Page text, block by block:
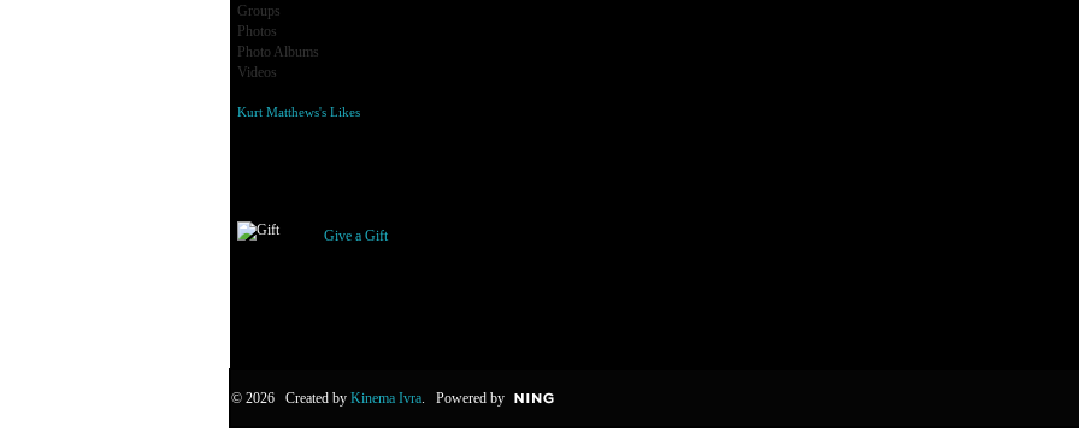
Groups
Photos
Photo Albums
Videos
Kurt Matthews's Likes
Give a Gift
© 2026 Created by Kinema Ivra. Powered by